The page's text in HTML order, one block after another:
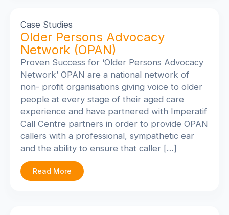
Case Studies
Older Persons Advocacy
Network (OPAN)
Proven Success for ‘Older Persons Advocacy
Network’ OPAN are a national network of
non- profit organisations giving voice to older
people at every stage of their aged care
experience and have partnered with Imperatif
Call Centre partners in order to provide OPAN
callers with a professional, sympathetic ear
and the ability to ensure that caller […]
Read More